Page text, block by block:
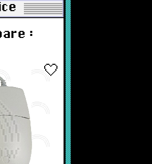
Spare : New
: